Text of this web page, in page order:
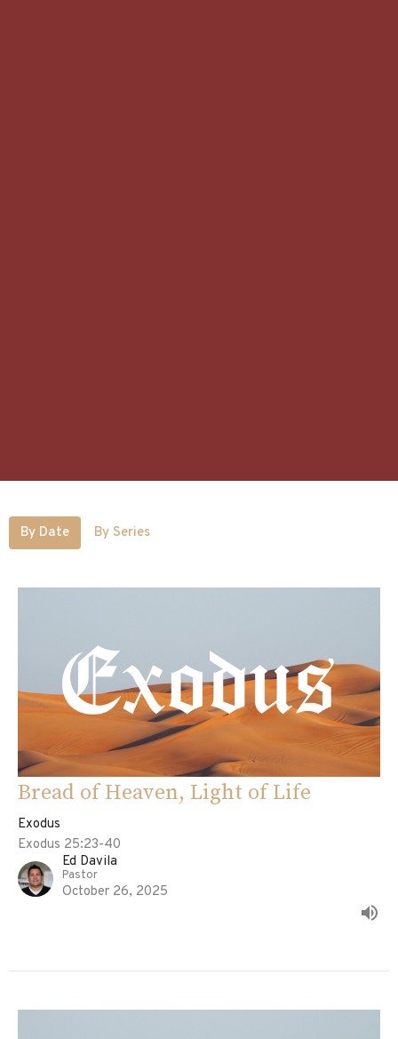
By Date By Series
Bread of Heaven, Light of Life
Exodus
Exodus 25:23-40
Ed Davila
Pastor
October 26, 2025